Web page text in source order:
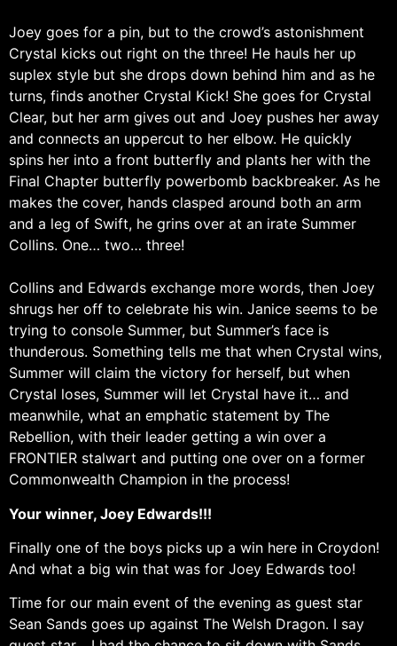
Joey goes for a pin, but to the crowd’s astonishment
Crystal kicks out right on the three! He hauls her up
suplex style but she drops down behind him and as he
turns, finds another Crystal Kick! She goes for Crystal
Clear, but her arm gives out and Joey pushes her away
and connects an uppercut to her elbow. He quickly
spins her into a front butterfly and plants her with the
Final Chapter butterfly powerbomb backbreaker. As he
makes the cover, hands clasped around both an arm
and a leg of Swift, he grins over at an irate Summer
Collins. One… two… three!
Collins and Edwards exchange more words, then Joey
shrugs her off to celebrate his win. Janice seems to be
trying to console Summer, but Summer’s face is
thunderous. Something tells me that when Crystal wins,
Summer will claim the victory for herself, but when
Crystal loses, Summer will let Crystal have it… and
meanwhile, what an emphatic statement by The
Rebellion, with their leader getting a win over a
FRONTIER stalwart and putting one over on a former
Commonwealth Champion in the process!
Your winner, Joey Edwards!!!
Finally one of the boys picks up a win here in Croydon!
And what a big win that was for Joey Edwards too!
Time for our main event of the evening as guest star
Sean Sands goes up against The Welsh Dragon. I say